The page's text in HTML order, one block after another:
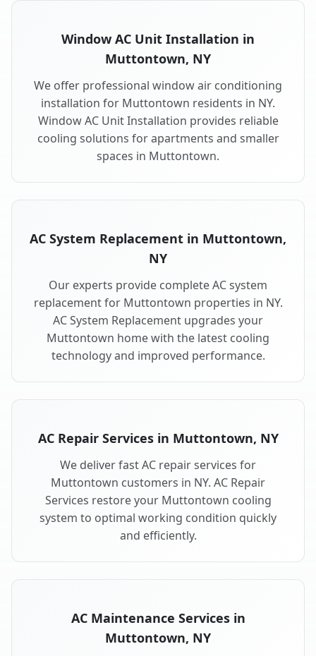
Window AC Unit Installation in
Muttontown, NY
We offer professional window air conditioning
installation for Muttontown residents in NY.
Window AC Unit Installation provides reliable
cooling solutions for apartments and smaller
spaces in Muttontown.
AC System Replacement in Muttontown,
NY
Our experts provide complete AC system
replacement for Muttontown properties in NY.
AC System Replacement upgrades your
Muttontown home with the latest cooling
technology and improved performance.
AC Repair Services in Muttontown, NY
We deliver fast AC repair services for
Muttontown customers in NY. AC Repair
Services restore your Muttontown cooling
system to optimal working condition quickly
and efficiently.
AC Maintenance Services in
Muttontown, NY